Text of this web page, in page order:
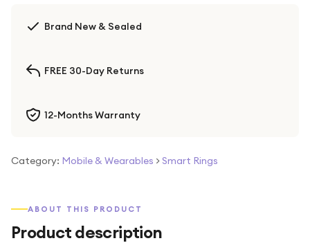
Brand New & Sealed
FREE 30-Day Returns
12-Months Warranty
Category: Mobile & Wearables > Smart Rings
ABOUT THIS PRODUCT
Product description